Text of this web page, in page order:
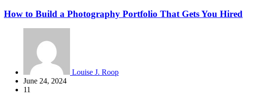
How to Build a Photography Portfolio That Gets You Hired
Louise J. Roop
June 24, 2024
11